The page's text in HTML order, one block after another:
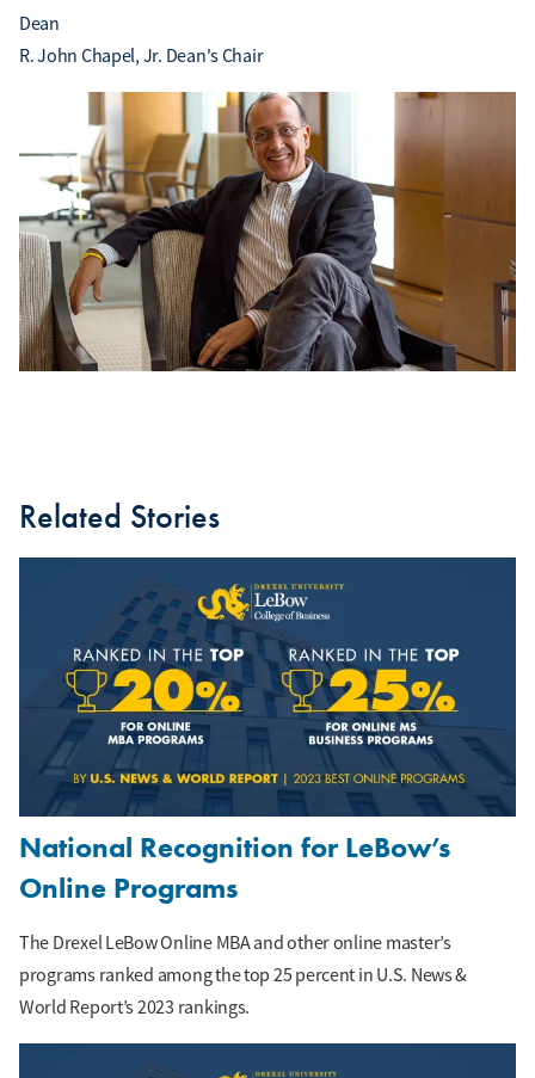
Dean
R. John Chapel, Jr. Dean's Chair
Related Stories
National Recognition for LeBow’s
Online Programs
The Drexel LeBow Online MBA and other online master’s
programs ranked among the top 25 percent in U.S. News &
World Report’s 2023 rankings.